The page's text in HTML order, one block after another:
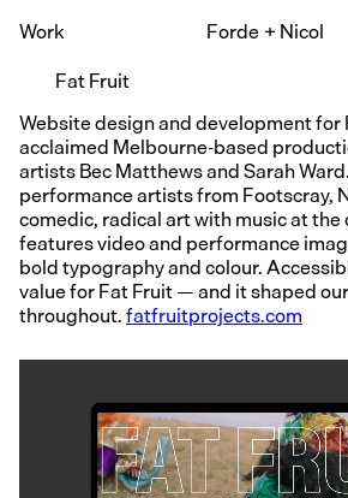
Work Forde+Nicol
Fat Fruit
Website design and development
acclaimed Melbourne-based
artists Bec Matthews and Sarah
performance artists from Footscray,
comedic, radical art with music at
features video and performance
bold typography and colour.
value for Fat Fruit — and it shaped
throughout.fatfruitprojects.com